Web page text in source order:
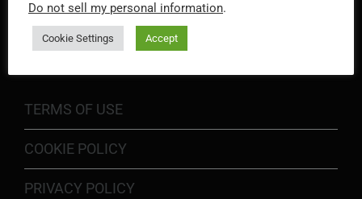
INFORMATION
TERMS OF USE
COOKIE POLICY
PRIVACY POLICY
Do not sell my personal information.
Cookie Settings Accept